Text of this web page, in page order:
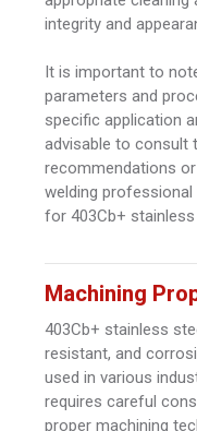
integrity and
It is important to
parameters and
specific application
advisable to consult
recommendations
welding
for 403Cb+ stainless
Machining
403Cb+ stainless
resistant, and
used in various
requires careful
proper machining